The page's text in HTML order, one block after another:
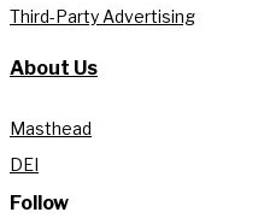
Third-Party Advertising
About Us
Masthead
DEI
Follow